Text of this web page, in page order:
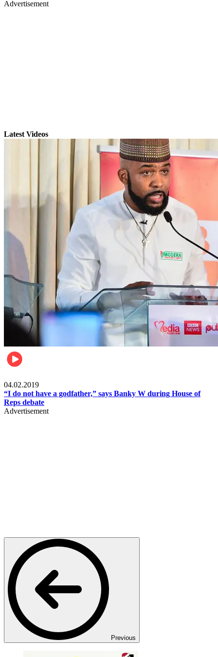
Advertisement
Latest Videos
04.02.2019
“I do not have a godfather,” says Banky W during House of
Reps debate
Advertisement
Previous